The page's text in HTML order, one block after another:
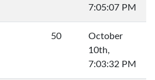
7:05:07 PM
50
October
10th,
7:03:32 PM